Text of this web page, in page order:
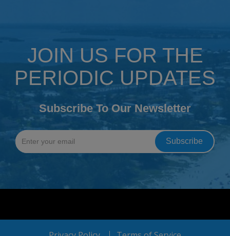
JOIN US FOR THE
PERIODIC UPDATES
Subscribe To Our Newsletter